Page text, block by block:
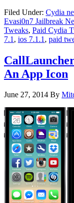
Filed Under: Cydia
Evasi0n7 Jailbreak
Tweaks, Paid Cydia
7.1 , ios 7.1.1 , paid
An App Icon
June 27, 2014 By